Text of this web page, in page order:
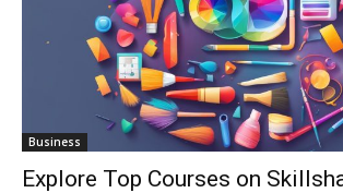
Business
Explore Top Courses on